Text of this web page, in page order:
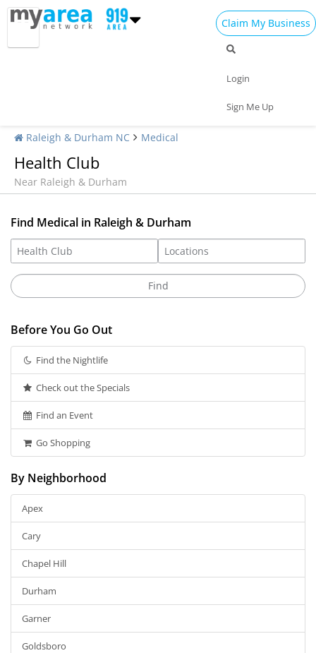
Claim My Business
Login
Sign Me Up
Raleigh & Durham NC Medical
Health Club
Near Raleigh & Durham
Find Medical in Raleigh & Durham
Before You Go Out
Find the Nightlife
Check out the Specials
Find an Event
Go Shopping
By Neighborhood
Apex
Cary
Chapel Hill
Durham
Garner
Goldsboro